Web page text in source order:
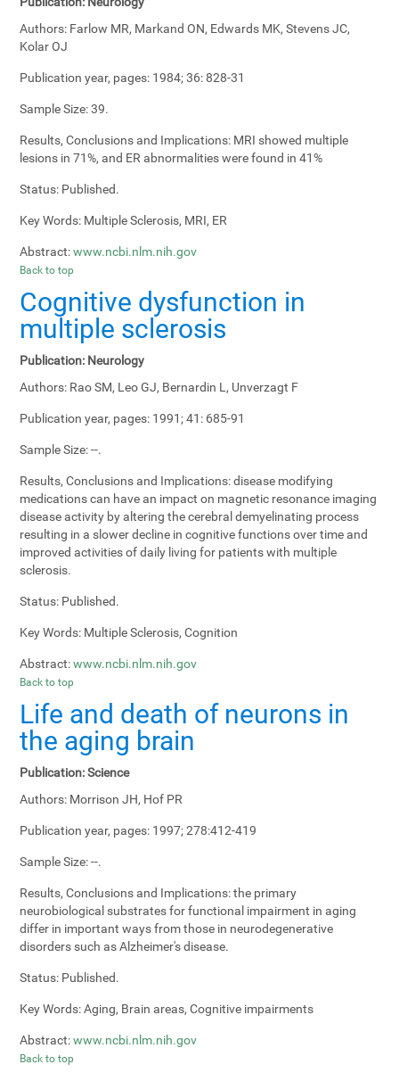
Authors: Farlow MR, Markand ON, Edwards MK, Stevens JC,
Kolar OJ
Publication year, pages: 1984; 36: 828-31
Sample Size:39.
Results, Conclusions and Implications: MRI showed multiple
lesions in 71%, and ER abnormalities were found in 41%
Status: Published.
Key Words: Multiple Sclerosis, MRI, ER
Abstract: www.ncbi.nlm.nih.gov
Back to top
Cognitive dysfunction in
multiple sclerosis
Publication: Neurology
Authors: Rao SM, Leo GJ, Bernardin L, Unverzagt F
Publication year, pages: 1991; 41: 685-91
Sample Size:--.
Results, Conclusions and Implications:disease modifying
medications can have an impact on magnetic resonance imaging
disease activity by altering the cerebral demyelinating process
resulting in a slower decline in cognitive functions over time and
improved activities of daily living for patients with multiple
sclerosis.
Status: Published.
Key Words: Multiple Sclerosis, Cognition
Abstract: www.ncbi.nlm.nih.gov
Back to top
Life and death of neurons in
the aging brain
Publication:Science
Authors: Morrison JH, Hof PR
Publication year, pages: 1997; 278:412-419
Sample Size:--.
Results, Conclusions and Implications:the primary
neurobiological substrates for functional impairment in aging
differ in important ways from those in neurodegenerative
disorders such as Alzheimer's disease.
Status: Published.
Key Words:Aging, Brain areas, Cognitive impairments
Abstract: www.ncbi.nlm.nih.gov
Back to top